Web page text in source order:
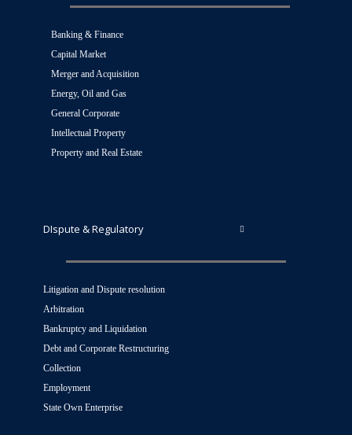
Banking & Finance
Capital Market
Merger and Acquisition
Energy, Oil and Gas
General Corporate
Intellectual Property
Property and Real Estate
DIspute & Regulatory
Litigation and Dispute resolution
Arbitration
Bankruptcy and Liquidation
Debt and Corporate Restructuring
Collection
Employment
State Own Enterprise